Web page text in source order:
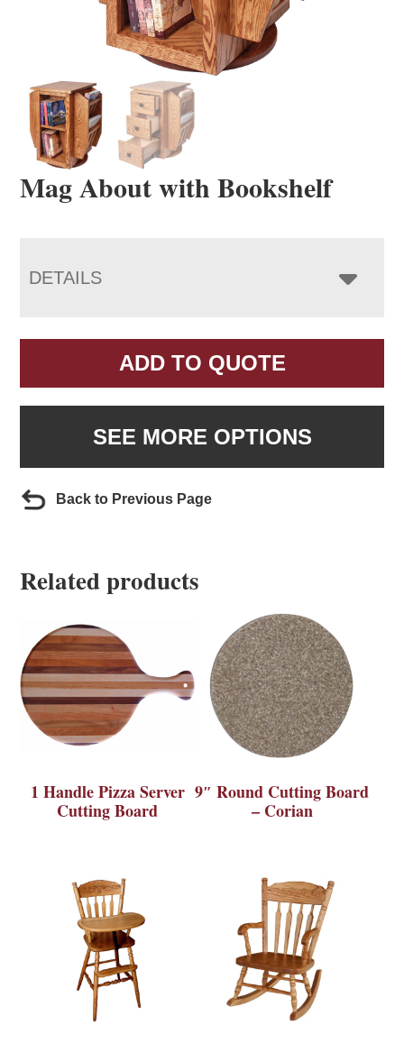
Mag About with Bookshelf
DETAILS
ADD TO QUOTE
SEE MORE OPTIONS
Back to Previous Page
Related products
1 Handle Pizza Server
Cutting Board
9″ Round Cutting Board
– Corian